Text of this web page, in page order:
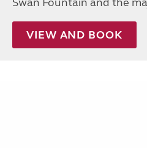
VIEW AND BOOK